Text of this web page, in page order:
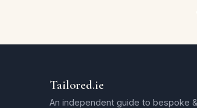
Tailored.ie
An independent guide to bespoke